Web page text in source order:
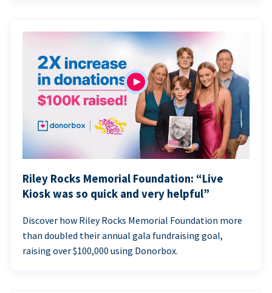
Riley Rocks Memorial Foundation: “Live
Kiosk was so quick and very helpful”
Discover how Riley Rocks Memorial Foundation more
than doubled their annual gala fundraising goal,
raising over $100,000 using Donorbox.